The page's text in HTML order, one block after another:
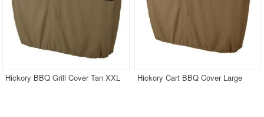
More Shopping Categories
SHOP BY BRANDS
Hickory BBQ Grill Cover Tan XXL Hickory Cart BBQ Cover Large